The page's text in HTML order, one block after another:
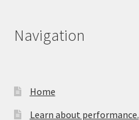
Navigation
Home
Learn about performance.